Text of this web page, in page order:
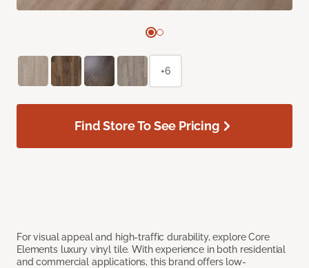
For visual appeal and high-traffic durability, explore Core
Elements luxury vinyl tile. With experience in both residential
and commercial applications, this brand offers low-
+6
Find Store To See Pricing